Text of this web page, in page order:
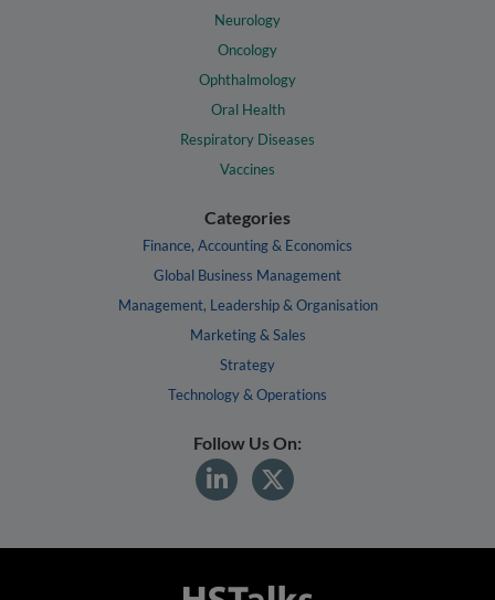
Neurology
Oncology
Ophthalmology
Oral Health
Respiratory Diseases
Vaccines
Categories
Finance, Accounting & Economics
Global Business Management
Management, Leadership & Organisation
Marketing & Sales
Strategy
Technology & Operations
Follow Us On: